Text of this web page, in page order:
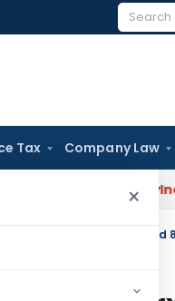
Search
Tax Company Law
×
Delay Income Tax
S.O.618-Income Tax Dated